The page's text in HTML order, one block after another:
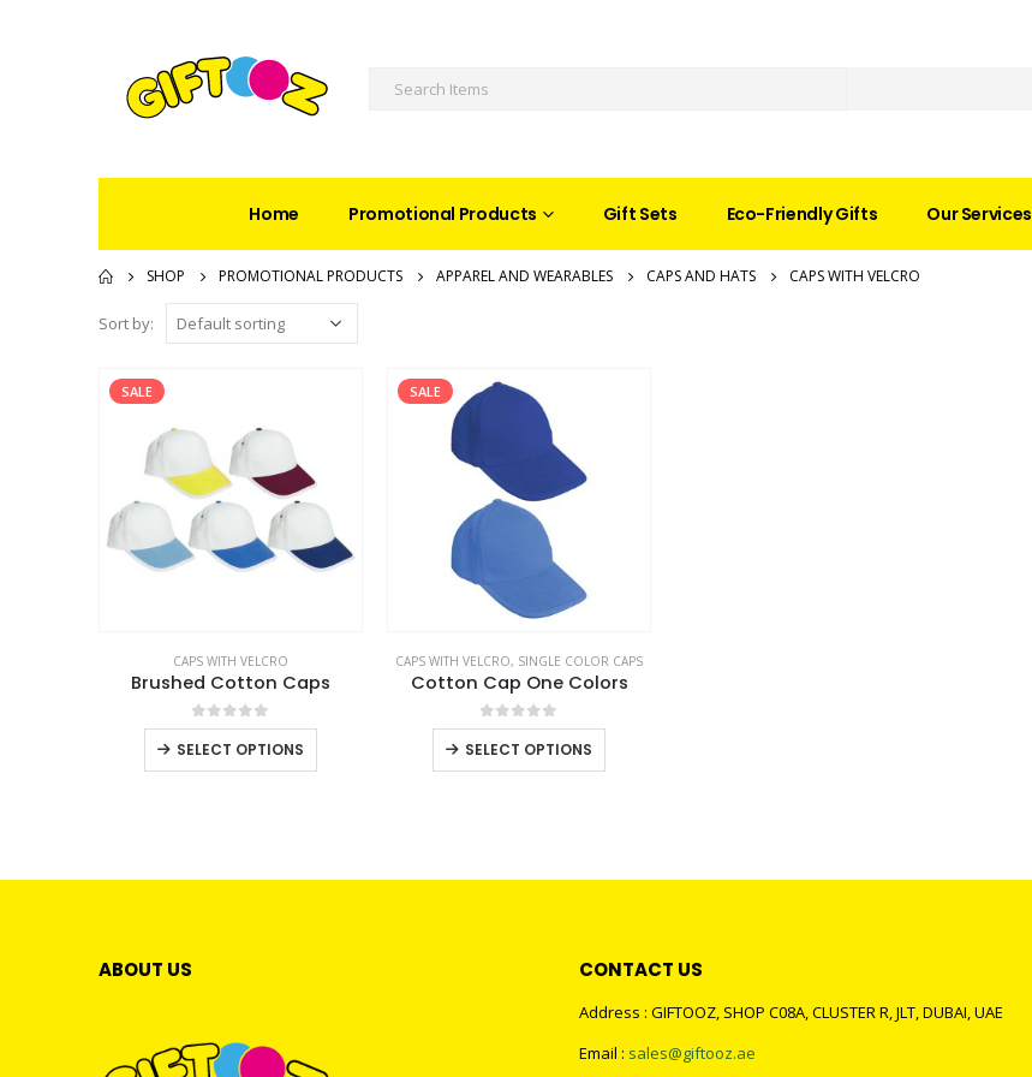
Home Promotional Products Gift Sets Eco-Friendly Gifts Our Services
SHOP PROMOTIONAL PRODUCTS APPAREL AND WEARABLES CAPS AND HATS CAPS WITH VELCRO
Sort by:
SALE
CAPS WITH VELCRO
Brushed Cotton Caps
0out of 5
SELECT OPTIONS
product
The
SALE
CAPS WITH VELCRO, SINGLE COLOR CAPS
Cotton Cap One Colors
0out of 5
SELECT OPTIONS
product
The
be
chosen
the
ABOUT US CONTACT US
Address : GIFTOOZ, SHOP C08A, CLUSTER R, JLT, DUBAI, UAE
Email : sales@giftooz.ae